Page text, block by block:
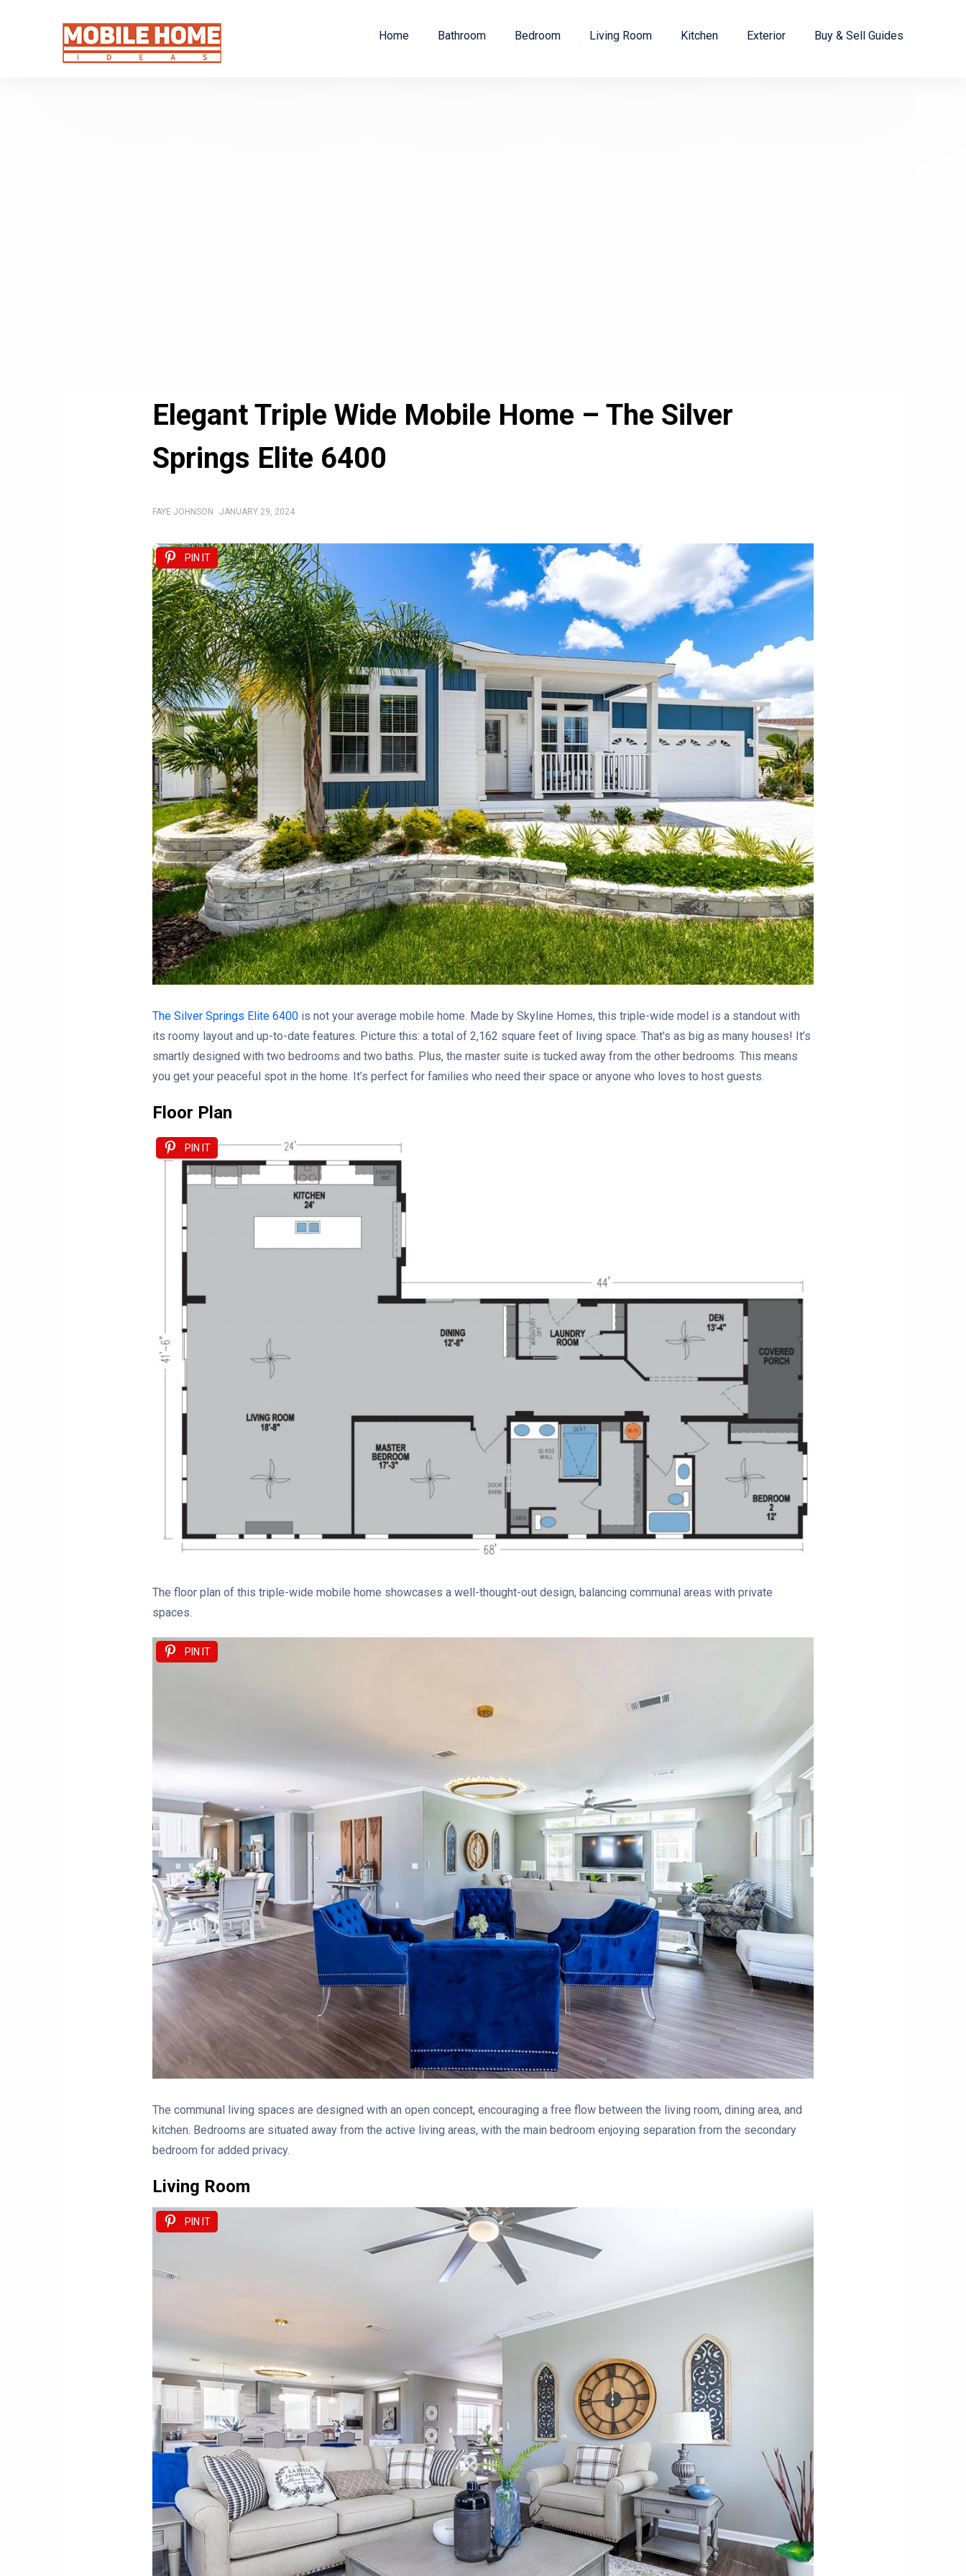
Home Bathroom Bedroom Living Room Kitchen Exterior Buy & Sell Guides
Elegant Triple Wide Mobile Home – The Silver
Springs Elite 6400
FAYE JOHNSON JANUARY 29, 2024
PIN IT
The Silver Springs Elite 6400 is not your average mobile home. Made by Skyline Homes, this triple-wide model is a standout with
its roomy layout and up-to-date features. Picture this: a total of 2,162 square feet of living space. That’s as big as many houses! It’s
smartly designed with two bedrooms and two baths. Plus, the master suite is tucked away from the other bedrooms. This means
you get your peaceful spot in the home. It’s perfect for families who need their space or anyone who loves to host guests.
Floor Plan
PIN IT
The floor plan of this triple-wide mobile home showcases a well-thought-out design, balancing communal areas with private
spaces.
PIN IT
The communal living spaces are designed with an open concept, encouraging a free flow between the living room, dining area, and
kitchen. Bedrooms are situated away from the active living areas, with the main bedroom enjoying separation from the secondary
bedroom for added privacy.
Living Room
PIN IT